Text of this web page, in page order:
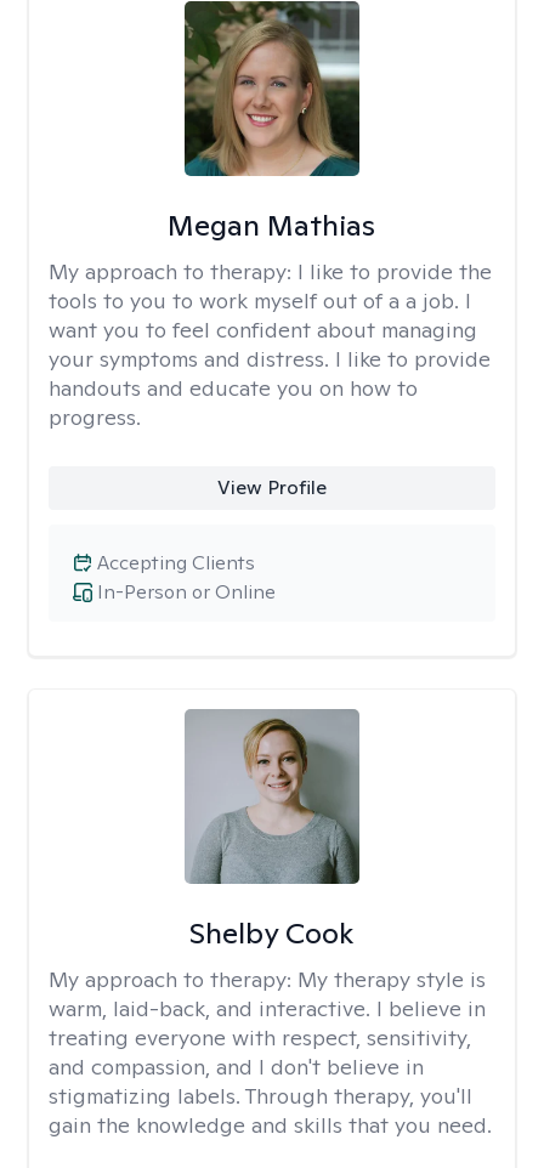
Megan Mathias
My approach to therapy: I like to provide the
tools to you to work myself out of a a job. I
want you to feel confident about managing
your symptoms and distress. I like to provide
handouts and educate you on how to
progress.
View Profile
In-Person or Online
Accepting Clients
Shelby Cook
My approach to therapy: My therapy style is
warm, laid-back, and interactive. I believe in
treating everyone with respect, sensitivity,
and compassion, and I don't believe in
stigmatizing labels. Through therapy, you'll
gain the knowledge and skills that you need.